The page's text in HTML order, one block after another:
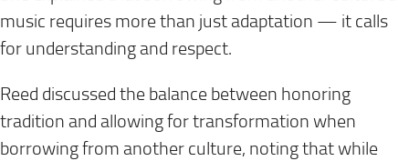
music requires more than just adaptation — it calls
for understanding and respect.
Reed discussed the balance between honoring
tradition and allowing for transformation when
borrowing from another culture, noting that while